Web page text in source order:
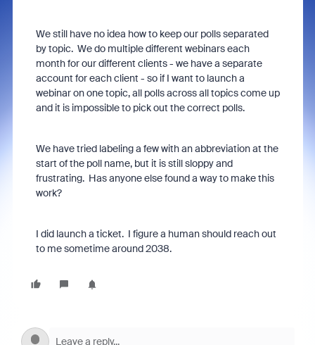
We still have no idea how to keep our polls separated
by topic. We do multiple different webinars each
month for our different clients - we have a separate
account for each client - so if I want to launch a
webinar on one topic, all polls across all topics come up
and it is impossible to pick out the correct polls.
We have tried labeling a few with an abbreviation at the
start of the poll name, but it is still sloppy and
frustrating. Has anyone else found a way to make this
work?
I did launch a ticket. I figure a human should reach out
to me sometime around 2038.